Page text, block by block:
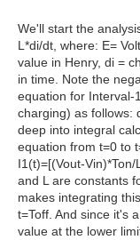
We'll start the
L*di/dt, where: E=
value in Henry, di =
in time. Note the
equation for Interval-
charging) as follows:
deep into integral
equation from t=0 to
I1(t)=[(Vout-
and L are constants
makes integrating
t=Toff. And since it's
value at the lower